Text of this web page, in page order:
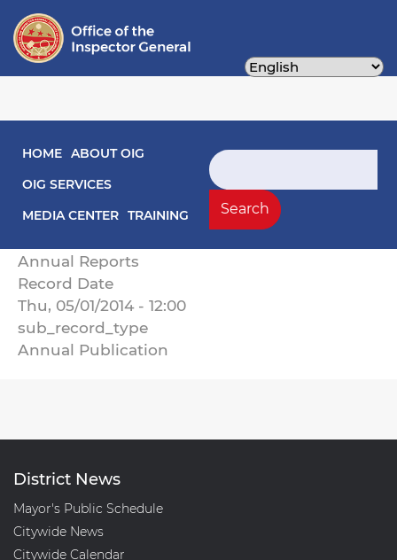
content
Main navigation
HOME ABOUT OIG
OIG SERVICES
MEDIA CENTER TRAINING
Search
Search
The District of Columbia Office of the
Inspector General Annual Report on Activities
Annual Reports
Record Date
Thu, 05/01/2014 - 12:00
sub_record_type
Annual Publication
District News
Mayor's Public Schedule
Citywide News
Citywide Calendar